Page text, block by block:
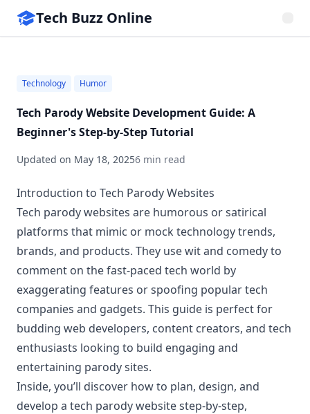
Tech Buzz Online
Technology Humor
Tech Parody Website Development Guide: A
Beginner's Step-by-Step Tutorial
Updated on May 18, 20256 min read
Introduction to Tech Parody Websites
Tech parody websites are humorous or satirical
platforms that mimic or mock technology trends,
brands, and products. They use wit and comedy to
comment on the fast-paced tech world by
exaggerating features or spoofing popular tech
companies and gadgets. This guide is perfect for
budding web developers, content creators, and tech
enthusiasts looking to build engaging and
entertaining parody sites.
Inside, you’ll discover how to plan, design, and
develop a tech parody website step-by-step,